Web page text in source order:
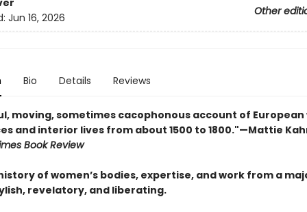
Other
Jun 16, 2026
Bio Details Reviews
moving, sometimes cacophonous account of European
and interior lives from about 1500 to 1800."—Mattie
Book Review
of women’s bodies, expertise, and work from a
revelatory, and liberating.